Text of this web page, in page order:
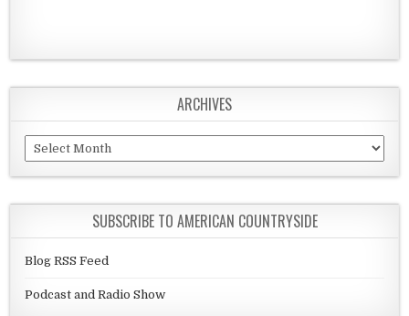
ARCHIVES
Archives
SUBSCRIBE TO AMERICAN COUNTRYSIDE
Blog RSS Feed
Podcast and Radio Show